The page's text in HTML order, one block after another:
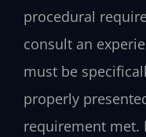
procedural
consult an
must be
properly
requirement met.